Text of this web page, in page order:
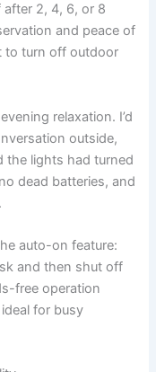
2, 4, 6, or 8
and peace of
to turn off outdoor
relaxation. I’d
outside,
the lights had turned
dead batteries, and
auto-on feature:
and then shut off
free operation
for busy